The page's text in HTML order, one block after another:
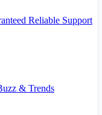
Reliable Support
& Trends